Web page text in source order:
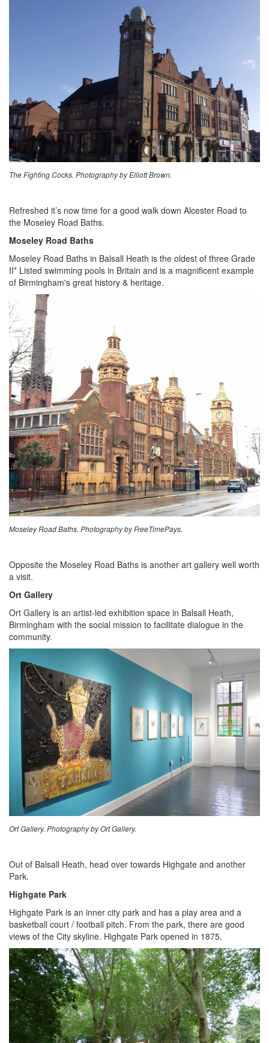
The Fighting Cocks. Photography by Elliott Brown.
Refreshed it’s now time for a good walk down Alcester Road to
the Moseley Road Baths.
Moseley Road Baths
Moseley Road Baths in Balsall Heath is the oldest of three Grade
II* Listed swimming pools in Britain and is a magnificent example
of Birmingham's great history & heritage.
Moseley Road Baths. Photography by FreeTimePays.
Opposite the Moseley Road Baths is another art gallery well worth
a visit.
Ort Gallery
Ort Gallery is an artist-led exhibition space in Balsall Heath,
Birmingham with the social mission to facilitate dialogue in the
community.
Ort Gallery. Photography by Ort Gallery.
Out of Balsall Heath, head over towards Highgate and another
Park.
Highgate Park
Highgate Park is an inner city park and has a play area and a
basketball court / football pitch. From the park, there are good
views of the City skyline. Highgate Park opened in 1875.